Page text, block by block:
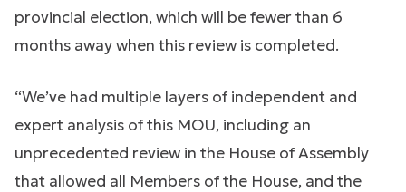
provincial election, which will be fewer than 6
months away when this review is completed.
“We’ve had multiple layers of independent and
expert analysis of this MOU, including an
unprecedented review in the House of Assembly
that allowed all Members of the House, and the